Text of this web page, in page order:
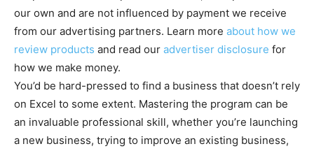
our own and are not influenced by payment we receive
from our advertising partners. Learn more about how we
review products and read our advertiser disclosure for
how we make money.
You’d be hard-pressed to find a business that doesn’t rely
on Excel to some extent. Mastering the program can be
an invaluable professional skill, whether you’re launching
a new business, trying to improve an existing business,